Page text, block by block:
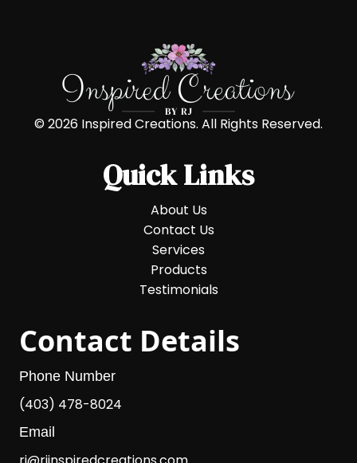
© 2026 Inspired Creations. All Rights Reserved.
Quick Links
About Us
Contact Us
Services
Products
Testimonials
Contact Details
Phone Number
(403) 478-8024
Email